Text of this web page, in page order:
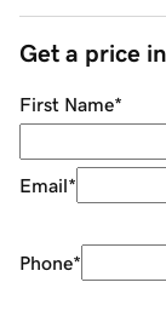
Get a price
First Name*
Email*
Phone*